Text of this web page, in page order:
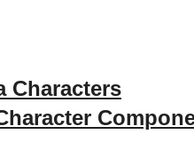
Characters